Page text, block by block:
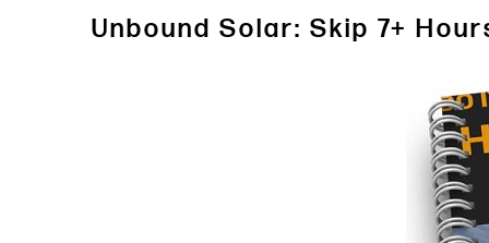
Unbound Solar: Skip 7+